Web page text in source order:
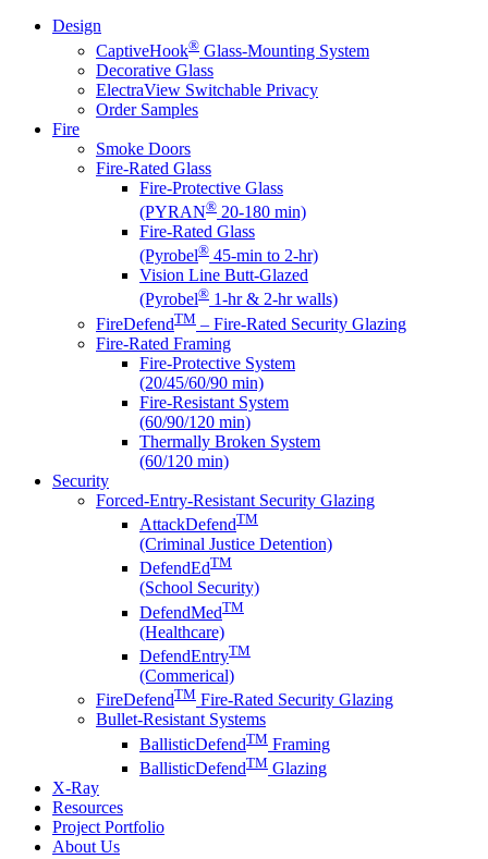
Design
CaptiveHook® Glass-Mounting System
Decorative Glass
ElectraView Switchable Privacy
Order Samples
Fire
Smoke Doors
Fire-Rated Glass
Fire-Protective Glass
(PYRAN® 20-180 min)
Fire-Rated Glass
(Pyrobel® 45-min to 2-hr)
Vision Line Butt-Glazed
(Pyrobel® 1-hr & 2-hr walls)
FireDefendTM – Fire-Rated Security Glazing
Fire-Rated Framing
Fire-Protective System
(20/45/60/90 min)
Fire-Resistant System
(60/90/120 min)
Thermally Broken System
(60/120 min)
Security
Forced-Entry-Resistant Security Glazing
AttackDefendTM
(Criminal Justice Detention)
DefendEdTM
(School Security)
DefendMedTM
(Healthcare)
DefendEntryTM
(Commerical)
FireDefendTM Fire-Rated Security Glazing
Bullet-Resistant Systems
BallisticDefendTM Framing
BallisticDefendTM Glazing
X-Ray
Resources
Project Portfolio
About Us